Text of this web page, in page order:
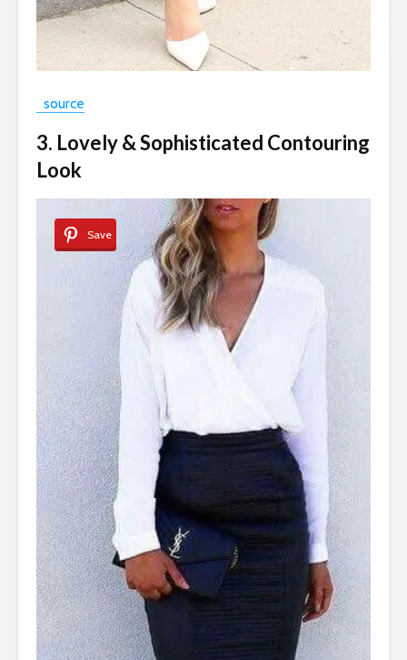
source
3. Lovely & Sophisticated Contouring
Look
Save